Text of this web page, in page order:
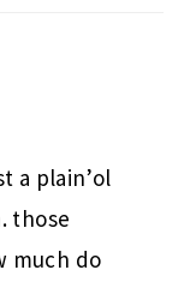
a plain’ol
those
much do